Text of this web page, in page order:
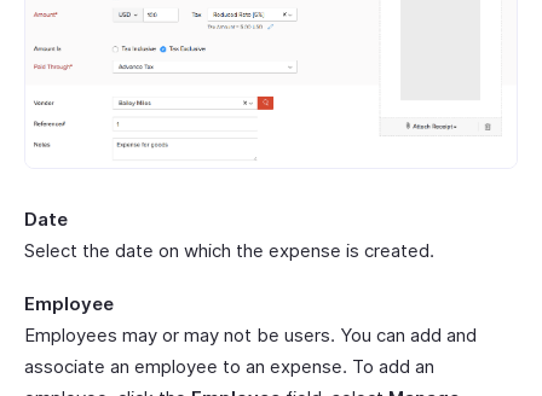
Date
Select the date on which the expense is created.
Employee
Employees may or may not be users. You can add and
associate an employee to an expense. To add an